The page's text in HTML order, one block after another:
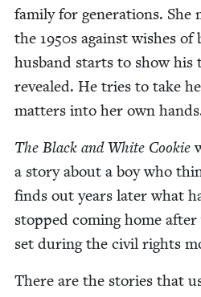
fam­i­ly for gen­er­a­tions. She
the 1950s against wish­es
hus­band starts to show
revealed. He tries to take
mat­ters into her own
The Black and White Cook­ie
a sto­ry about a boy who
finds out years lat­er what
stopped com­ing home
set dur­ing the civ­il rights
There are the sto­ries that